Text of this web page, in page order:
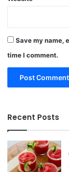
Save my name,
time I comment.
Recent Posts